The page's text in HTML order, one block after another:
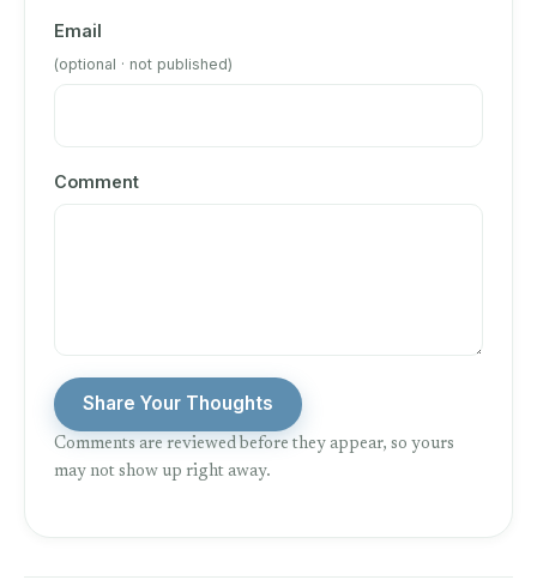
Email
(optional · not published)
Comment
Share Your Thoughts
Comments are reviewed before they appear, so yours
may not show up right away.